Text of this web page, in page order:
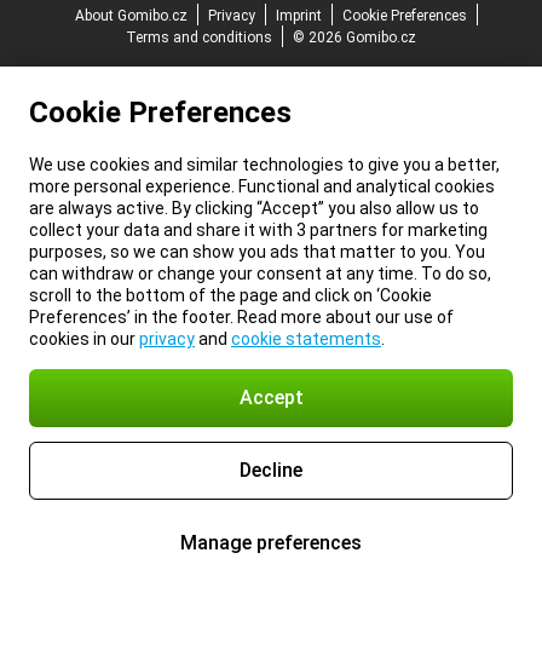
About Gomibo.cz
Privacy Imprint
Cookie Preferences
Terms and conditions
© 2026 Gomibo.cz
Cookie Preferences
We use cookies and similar technologies to give you a better,
more personal experience. Functional and analytical cookies
are always active. By clicking “Accept” you also allow us to
collect your data and share it with 3 partners for marketing
purposes, so we can show you ads that matter to you. You
can withdraw or change your consent at any time. To do so,
scroll to the bottom of the page and click on ‘Cookie
Preferences’ in the footer. Read more about our use of
cookies in ourprivacyand cookie statements
Accept
Decline
Manage preferences